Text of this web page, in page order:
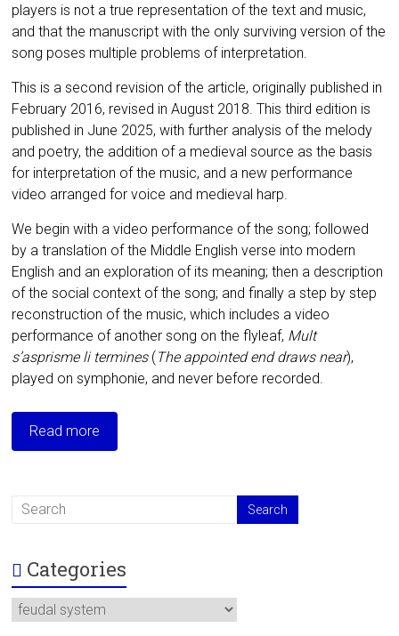
players is not a true representation of the text and music,
and that the manuscript with the only surviving version of the
song poses multiple problems of interpretation.
This is a second revision of the article, originally published in
February 2016, revised in August 2018. This third edition is
published in June 2025, with further analysis of the melody
and poetry, the addition of a medieval source as the basis
for interpretation of the music, and a new performance
video arranged for voice and medieval harp.
We begin with a video performance of the song; followed
by a translation of the Middle English verse into modern
English and an exploration of its meaning; then a description
of the social context of the song; and finally a step by step
reconstruction of the music, which includes a video
performance of another song on the flyleaf, Mult
s’asprisme li termines(The appointed end draws near),
played on symphonie, and never before recorded.
Read more
Categories
Categories